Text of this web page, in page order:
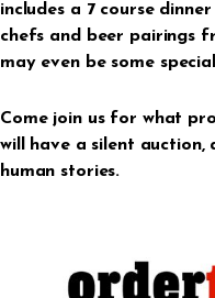
includes a 7 course
chefs and beer pairings
may even be some
Come join us for what
will have a silent
human stories.